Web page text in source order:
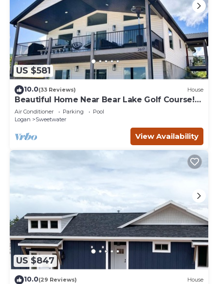
US $581
10.0(33 Reviews) House
Beautiful Home Near Bear Lake Golf Course!
Hot Tub & Pool Table! Ideal Beach Resort
Access Included!
Air Conditioner Parking
Pool
Logan
Sweetwater
View Availability
US $847
10.0(29 Reviews) House